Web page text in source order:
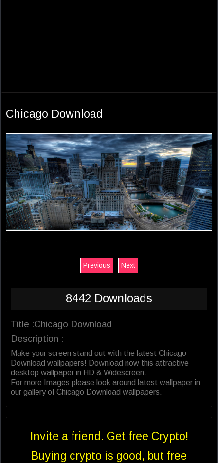
Chicago Download
Previous Next
8442 Downloads
Title :Chicago Download
Description :
Make your screen stand out with the latest Chicago
Download wallpapers! Download now this attractive
desktop wallpaper in HD & Widescreen.
For more Images please look around latest wallpaper in
our gallery of Chicago Download wallpapers.
Invite a friend. Get free Crypto!
Buying crypto is good, but free